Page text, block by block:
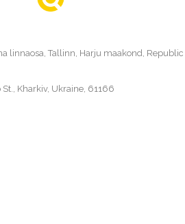
linnaosa, Tallinn, Harju maakond, Republic
Kharkiv, Ukraine, 61166